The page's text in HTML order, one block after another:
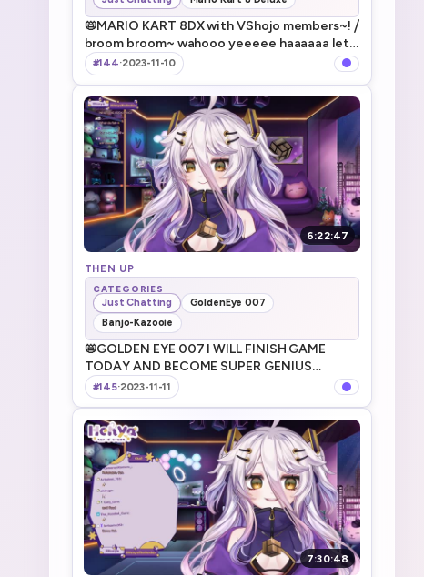
📛MARIO KART 8DX with VShojo members~! ⧸
broom broom~ wahooo yeeeee haaaaaa lets
goooooo ⧸ VSJメンバーとマリカやる！甲羅ぶ
つけるぞ！
#144·2023-11-10
6:22:47
THEN UP
CATEGORIES
Just Chatting
GoldenEye 007
Banjo-Kazooie
📛GOLDEN EYE 007 I WILL FINISH GAME
TODAY AND BECOME SUPER GENIUS
AGENT DAYO! 今日は007終わらすよ～！
#145·2023-11-11
7:30:48